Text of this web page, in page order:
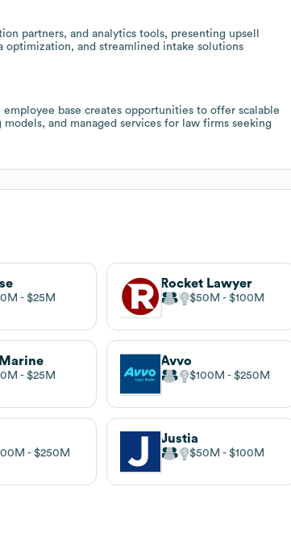
partners, and analytics tools, presenting upsell
and streamlined intake solutions
base creates opportunities to offer scalable
and managed services for law firms seeking
$25M
Rocket Lawyer
$50M $100M
$25M
Avvo
$100M $250M
$250M
Justia
$50M $100M